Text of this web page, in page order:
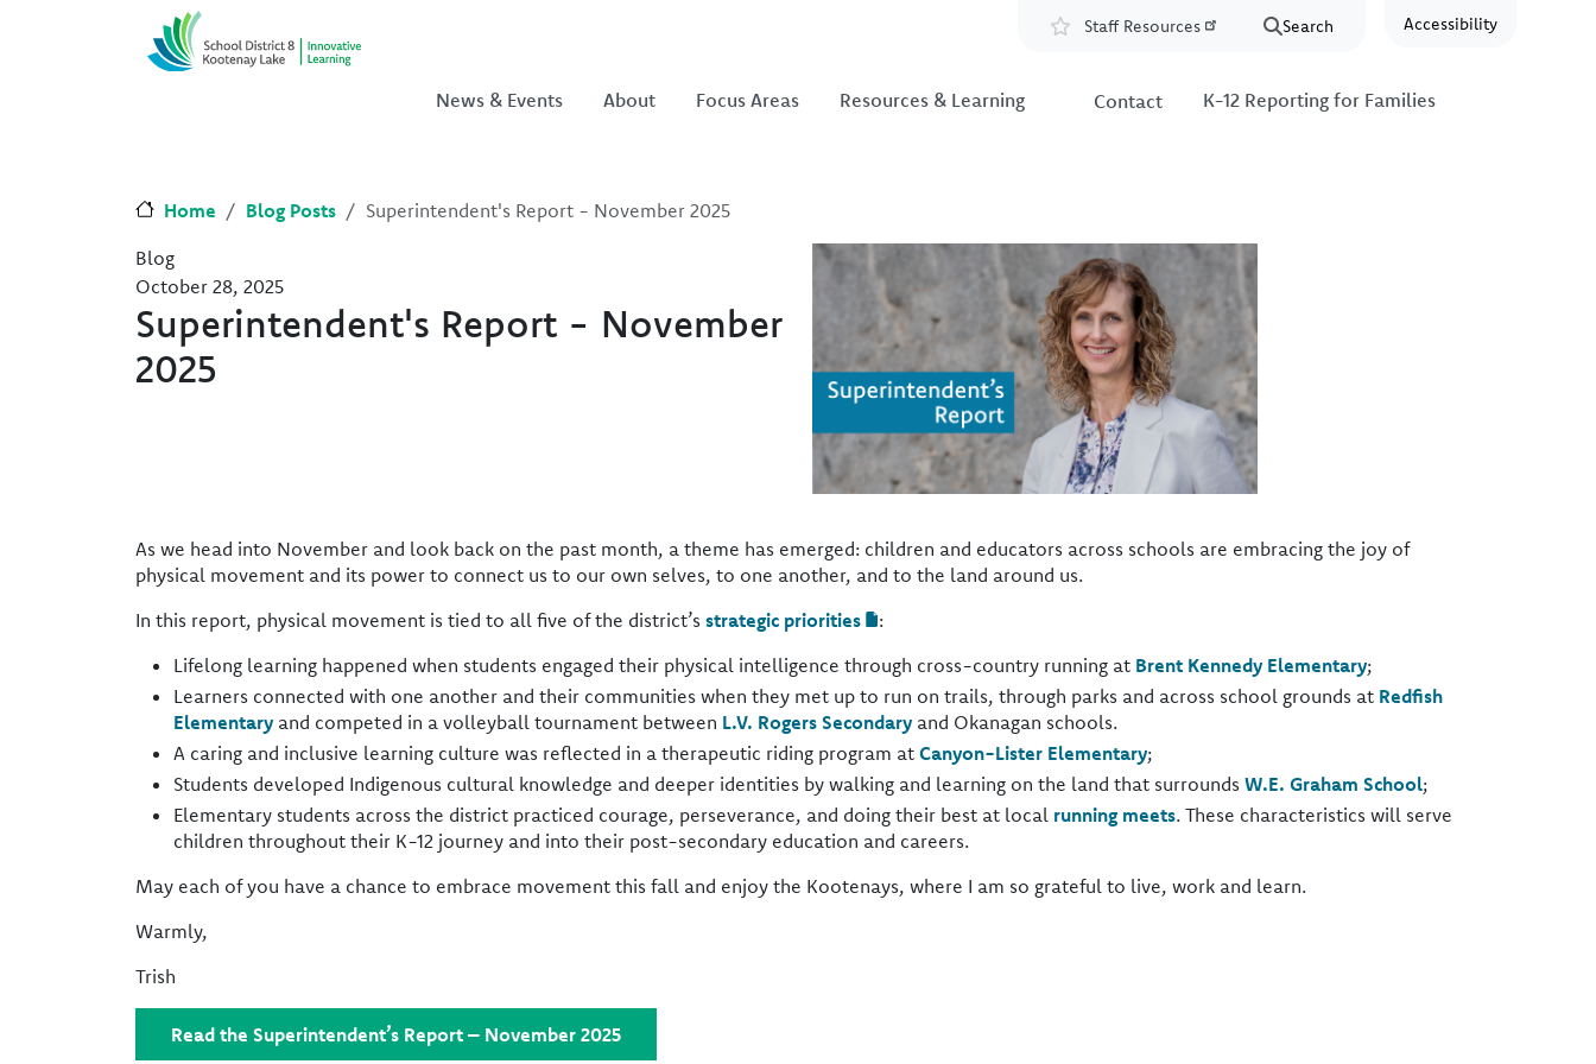
Skip to main content Accessibility
Resources
Staff Resources Search
News & Events About Focus Areas Resources & Learning Contact K-12 Reporting for Families
Home Blog Posts
Superintendent's Report - November 2025
Blog
October 28, 2025
Superintendent's Report - November
2025
Image
As we head into November and look back on the past month, a theme has emerged: children and educators across schools are embracing the joy of
physical movement and its power to connect us to our own selves, to one another, and to the land around us.
In this report, physical movement is tied to all five of the district’s strategic priorities
:
Lifelong learning happened when students engaged their physical intelligence through cross-country running at Brent Kennedy Elementary;
Learners connected with one another and their communities when they met up to run on trails, through parks and across school grounds at Redfish
Elementary and competed in a volleyball tournament between L.V. Rogers Secondary and Okanagan schools.
A caring and inclusive learning culture was reflected in a therapeutic riding program at Canyon-Lister Elementary;
Students developed Indigenous cultural knowledge and deeper identities by walking and learning on the land that surrounds W.E. Graham School;
Elementary students across the district practiced courage, perseverance, and doing their best at local running meets. These characteristics will serve
children throughout their K-12 journey and into their post-secondary education and careers.
May each of you have a chance to embrace movement this fall and enjoy the Kootenays, where I am so grateful to live, work and learn.
Warmly,
Trish
Read the Superintendent’s Report – November 2025